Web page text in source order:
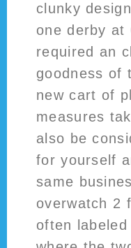
clunky
one derby at
required an
goodness of
new cart of
measures
also be
for yourself
same
overwatch 2
often